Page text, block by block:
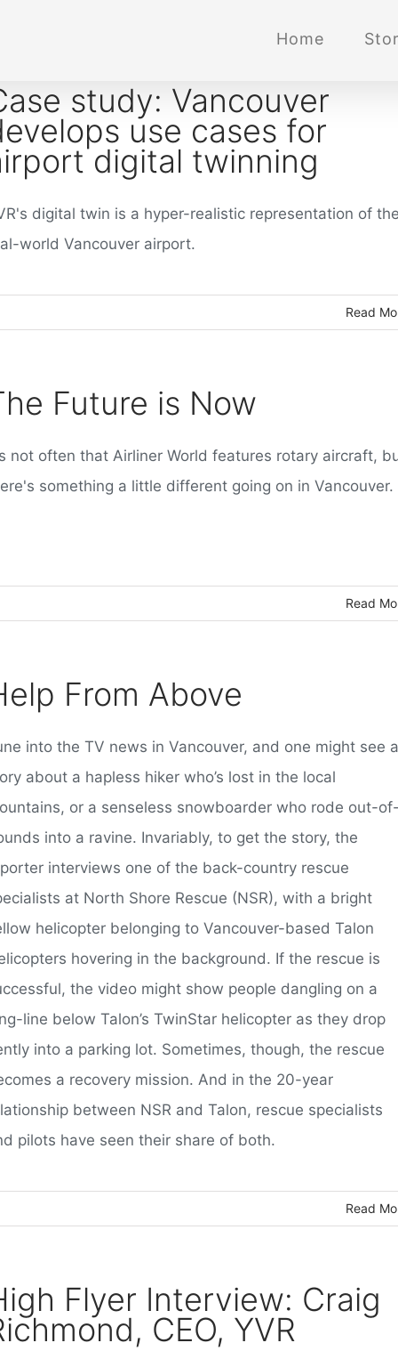
Home
study: Vancouver
use cases for
digital twinning
digital twin is a hyper-realistic representation of
world Vancouver airport.
Read
Future is Now
not often that Airliner World features rotary aircraft,
something a little different going on in Vancouver.
Read
From Above
into the TV news in Vancouver, and one might see a
about a hapless hiker who’s lost in the local
or a senseless snowboarder who rode out-
into a ravine. Invariably, to get the story, the
interviews one of the back-country rescue
at North Shore Rescue (NSR), with a bright
helicopter belonging to Vancouver-based Talon
hovering in the background. If the rescue is
the video might show people dangling on a
line below Talon’s TwinStar helicopter as they drop
into a parking lot. Sometimes, though, the rescue
a recovery mission. And in the 20-year
between NSR and Talon, rescue specialists
pilots have seen their share of both.
Read
Flyer Interview: Craig
CEO, YVR